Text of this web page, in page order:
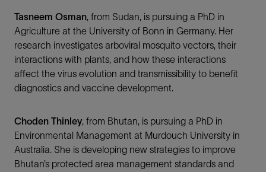
Tasneem Osman, from Sudan, is pursuing a PhD in
Agriculture at the University of Bonn in Germany. Her
research investigates arboviral mosquito vectors, their
interactions with plants, and how these interactions
affect the virus evolution and transmissibility to benefit
diagnostics and vaccine development.
Choden Thinley, from Bhutan, is pursuing a PhD in
Environmental Management at Murdouch University in
Australia. She is developing new strategies to improve
Bhutan’s protected area management standards and